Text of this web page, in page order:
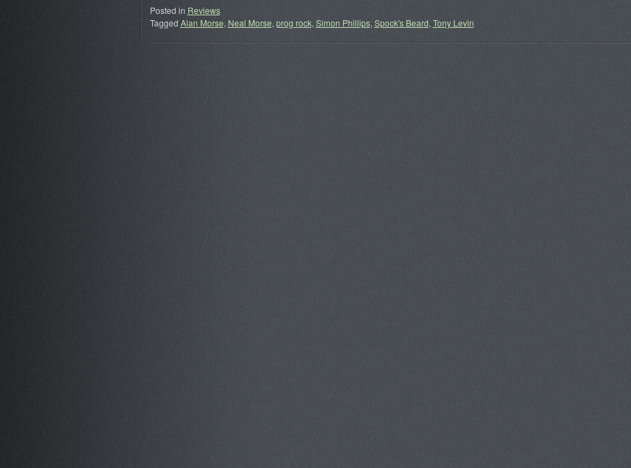
Posted in Reviews
Tagged Alan Morse, Neal Morse, prog rock, Simon Phillips, Spock's Beard, Tony Levin